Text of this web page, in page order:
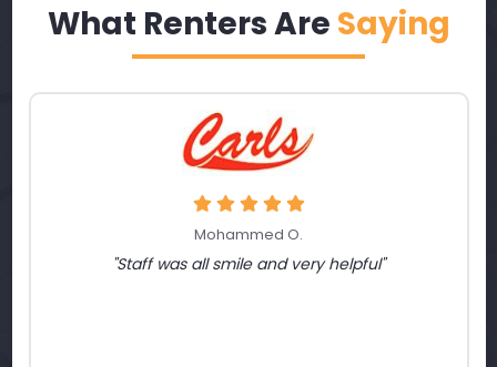
What Renters Are Saying
Mohammed O.
"Staff was all smile and very helpful"